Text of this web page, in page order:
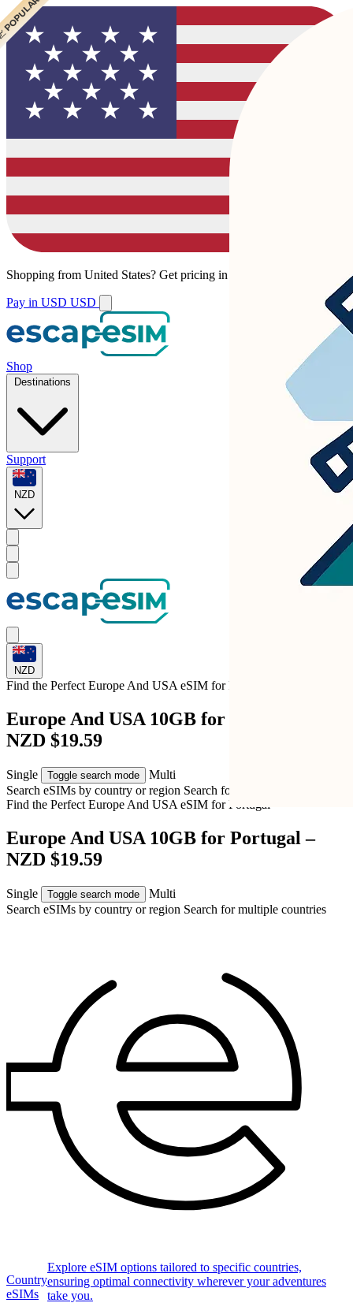
Shopping from United States? Get pricing in your local currency.
Pay in USD USD
Shop
Destinations
Support
NZD
NZD
Find the Perfect Europe And USA eSIM forPortugal
Europe And USA 10GB for Portugal –
NZD $19.59
Single Toggle search mode
Multi
Search eSIMs by country or region Search for multiple countries
Find the Perfect Europe And USA eSIM forPortugal
Europe And USA 10GB for Portugal –
NZD $19.59
Single Toggle search mode
Multi
Search eSIMs by country or region Search for multiple countries
Country
eSIMs
Explore eSIM options tailored to specific countries,
ensuring optimal connectivity wherever your adventures
take you.